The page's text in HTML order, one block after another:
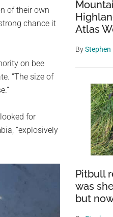
of their own
chance it
on bee
“The size of
for
“explosively
Atlas
ByStephen
Pitbull
was
but